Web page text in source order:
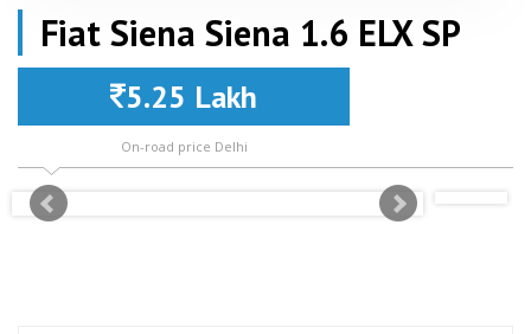
Fiat Siena Siena 1.6 ELX SP
5.25 Lakh
On-road price Delhi